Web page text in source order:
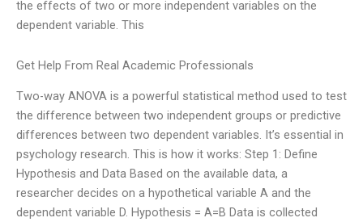
the effects of two or more independent variables on the
dependent variable. This
Get Help From Real Academic Professionals
Two-way ANOVA is a powerful statistical method used to test
the difference between two independent groups or predictive
differences between two dependent variables. It’s essential in
psychology research. This is how it works: Step 1: Define
Hypothesis and Data Based on the available data, a
researcher decides on a hypothetical variable A and the
dependent variable D. Hypothesis = A=B Data is collected